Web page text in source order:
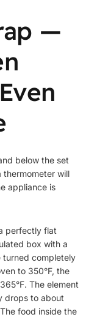
—
below the set
thermometer will
appliance is
perfectly flat
box with a
turned completely
to 350°F, the
The element
drops to about
food inside the